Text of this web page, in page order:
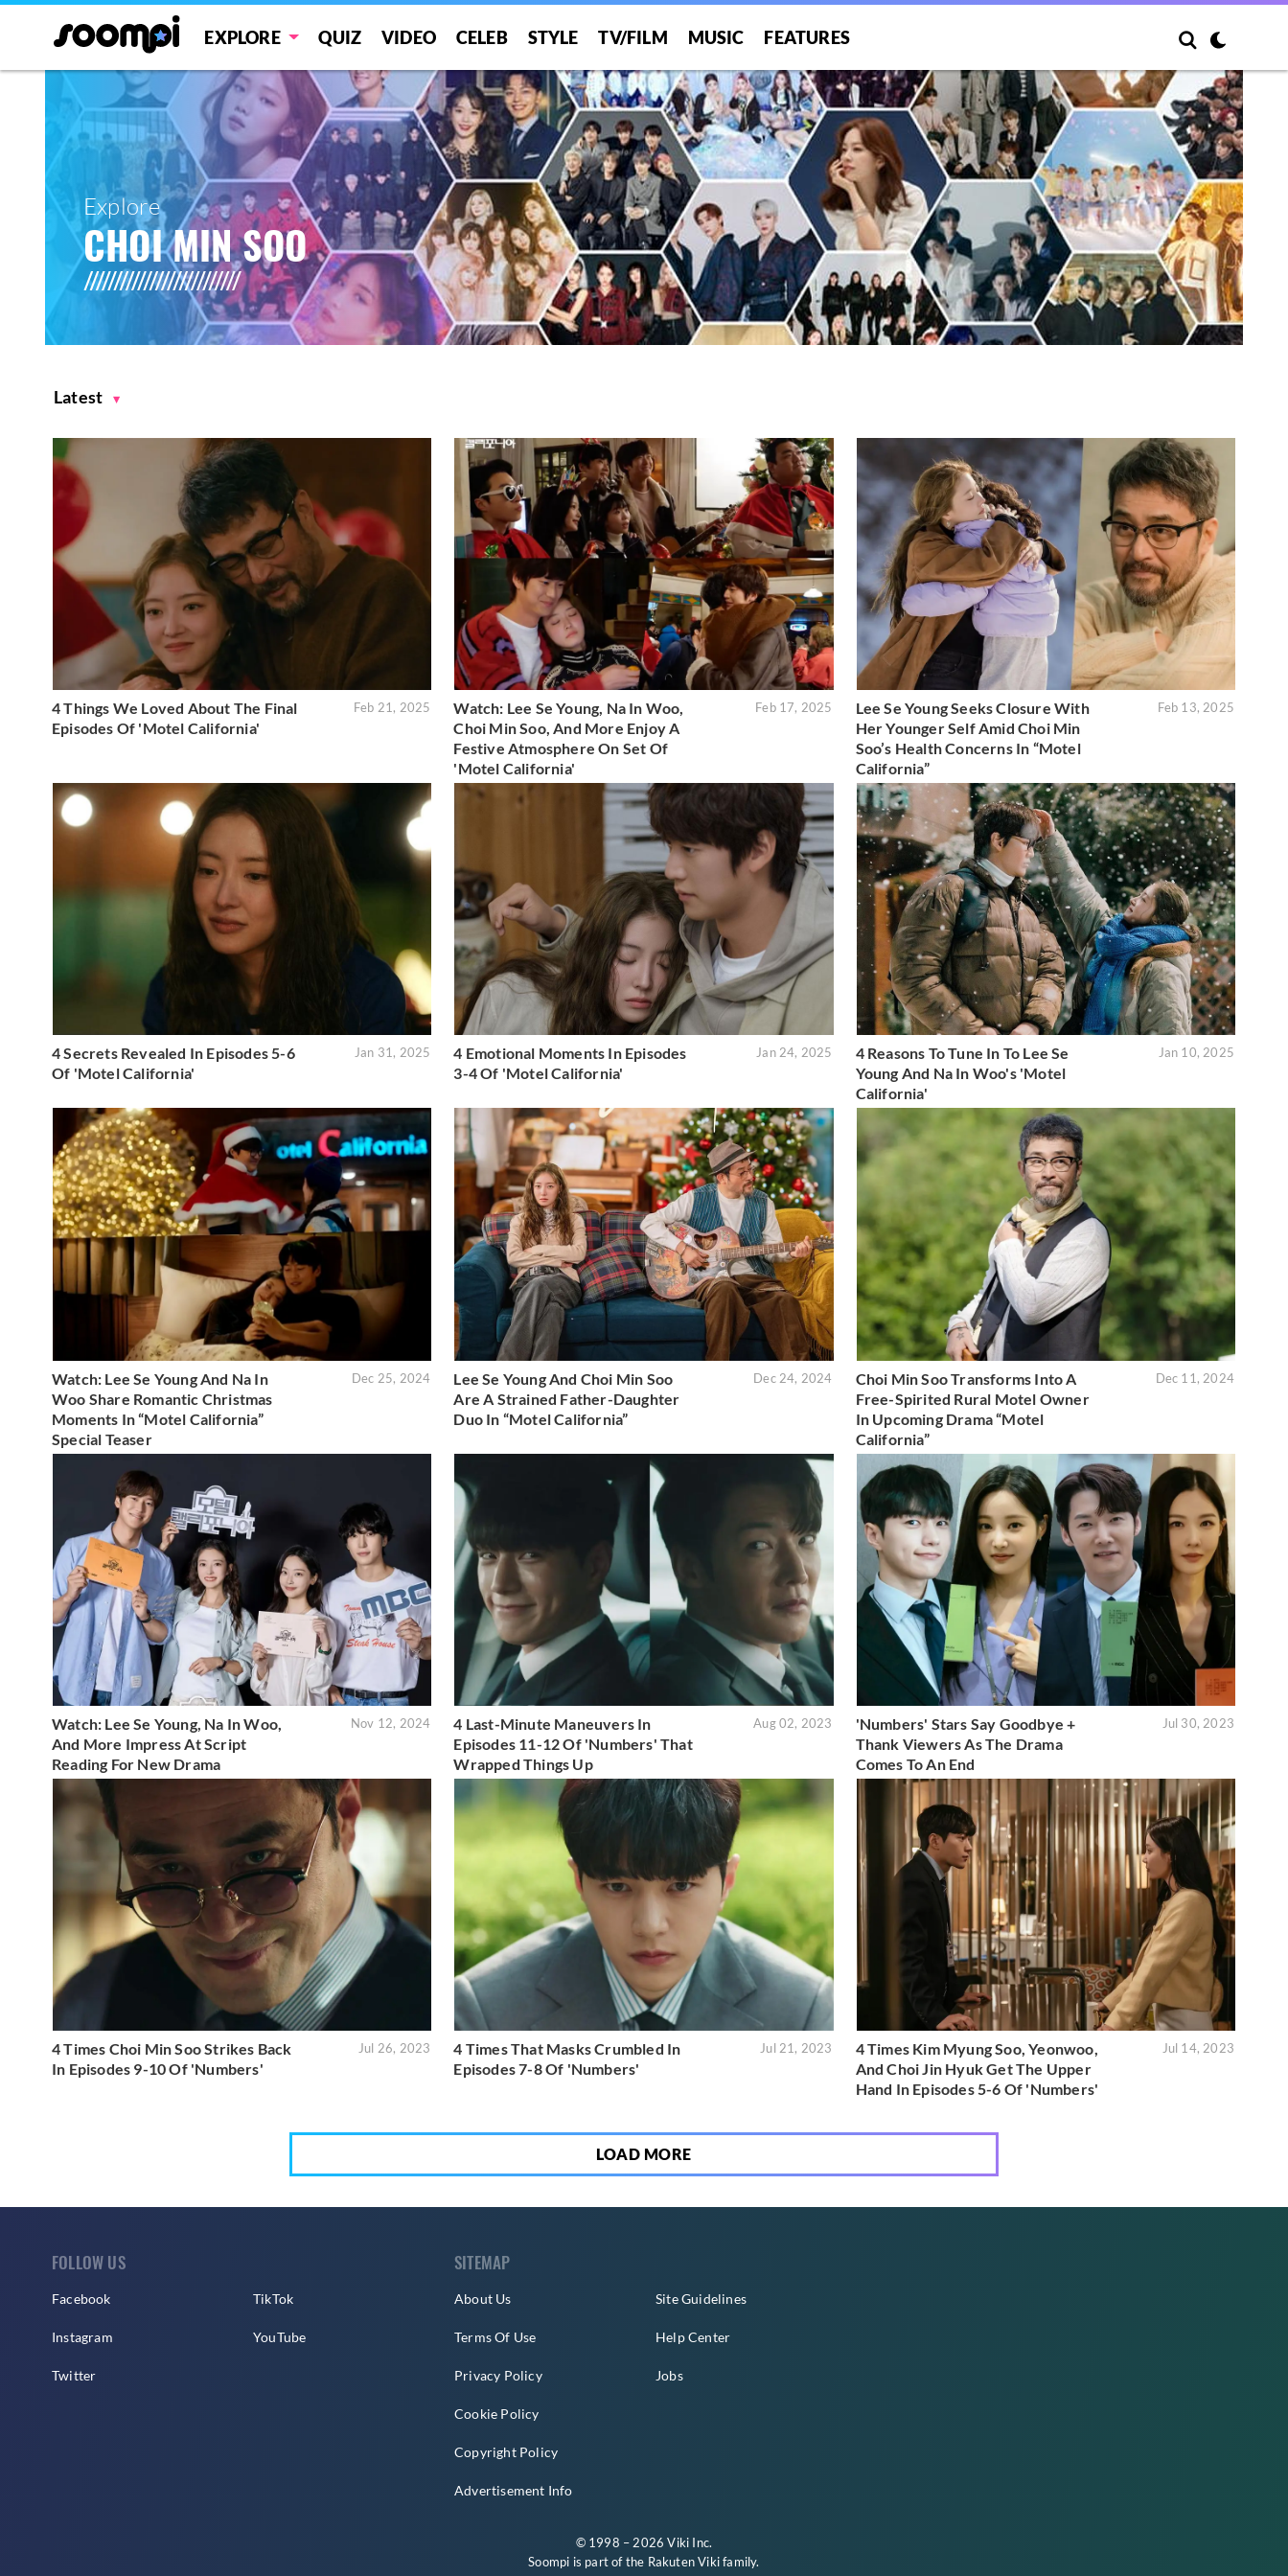
EXPLORE QUIZ VIDEO CELEB STYLE TV/FILM MUSIC FEATURES
Explore
CHOI MIN SOO
Latest
4 Things We Loved About The Final
Episodes Of 'Motel California'
Feb 21, 2025
Watch: Lee Se Young, Na In Woo,
Choi Min Soo, And More Enjoy A
Festive Atmosphere On Set Of
'Motel California'
Feb 17, 2025
Lee Se Young Seeks Closure With
Her Younger Self Amid Choi Min
Soo’s Health Concerns In “Motel
California”
Feb 13, 2025
4 Secrets Revealed In Episodes 5-6
Of 'Motel California'
Jan 31, 2025
4 Emotional Moments In Episodes
3-4 Of 'Motel California'
Jan 24, 2025
4 Reasons To Tune In To Lee Se
Young And Na In Woo's 'Motel
California'
Jan 10, 2025
Watch: Lee Se Young And Na In
Woo Share Romantic Christmas
Moments In “Motel California”
Special Teaser
Dec 25, 2024
Lee Se Young And Choi Min Soo
Are A Strained Father-Daughter
Duo In “Motel California”
Dec 24, 2024
Choi Min Soo Transforms Into A
Free-Spirited Rural Motel Owner
In Upcoming Drama “Motel
California”
Dec 11, 2024
Watch: Lee Se Young, Na In Woo,
And More Impress At Script
Reading For New Drama
Nov 12, 2024
4 Last-Minute Maneuvers In
Episodes 11-12 Of 'Numbers' That
Wrapped Things Up
Aug 02, 2023
'Numbers' Stars Say Goodbye +
Thank Viewers As The Drama
Comes To An End
Jul 30, 2023
4 Times Choi Min Soo Strikes Back
In Episodes 9-10 Of 'Numbers'
Jul 26, 2023
4 Times That Masks Crumbled In
Episodes 7-8 Of 'Numbers'
Jul 21, 2023
4 Times Kim Myung Soo, Yeonwoo,
And Choi Jin Hyuk Get The Upper
Hand In Episodes 5-6 Of 'Numbers'
Jul 14, 2023
LOAD MORE
FOLLOW US
Facebook
Instagram
Twitter
TikTok
YouTube
SITEMAP
About Us
Terms Of Use
Privacy Policy
Cookie Policy
Copyright Policy
Advertisement Info
Site Guidelines
Help Center
Jobs
© 1998 – 2026 Viki Inc.
Soompi is part of the Rakuten Vikifamily.